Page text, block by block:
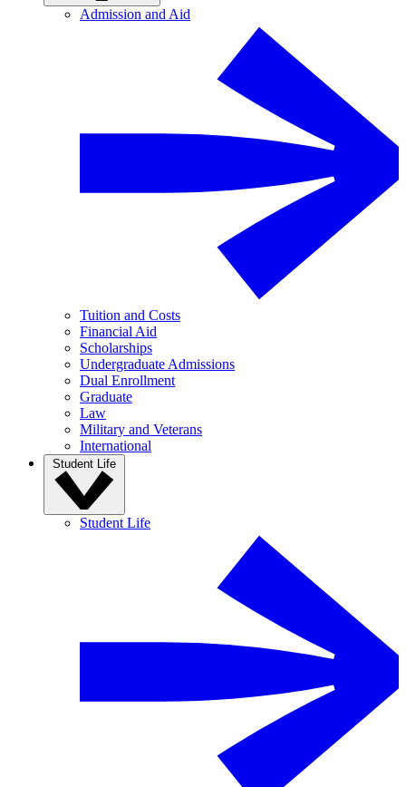
Admission and Aid
Tuition and Costs
Financial Aid
Scholarships
Undergraduate Admissions
Dual Enrollment
Graduate
Law
Military and Veterans
International
Student Life
Student Life